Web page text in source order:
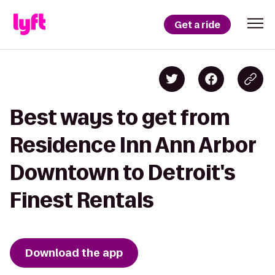
Get a ride
Best ways to get from
Residence Inn Ann Arbor
Downtown to Detroit's
Finest Rentals
Download the app